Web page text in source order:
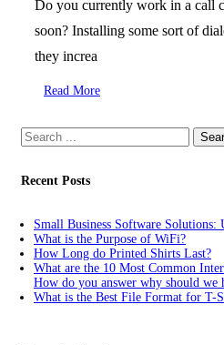
Do you currently work in a call
soon? Installing some sort of
they increa
Read More
Search
for:
Recent Posts
Small Business Software
What is the Purpose of WiFi?
How Long do Printed Shirts Last?
What are the 10 Most Common
How do you answer why should we
What is the Best File Format for T-